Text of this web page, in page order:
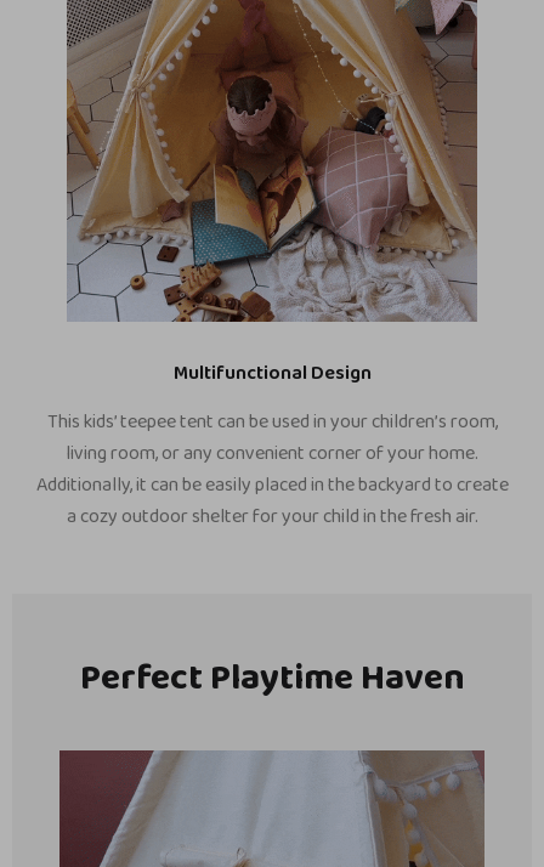
Multifunctional Design
This kids’ teepee tent can be used in your children’s room,
living room, or any convenient corner of your home.
Additionally, it can be easily placed in the backyard to create
a cozy outdoor shelter for your child in the fresh air.
Perfect Playtime Haven